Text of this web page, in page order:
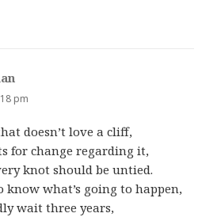
pm
doesn’t love a cliff,
for change regarding it,
knot should be untied.
know what’s going to happen,
wait three years,